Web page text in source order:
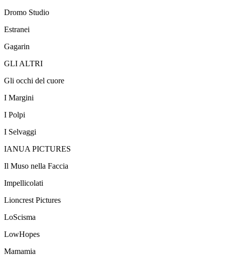
Dromo Studio
Estranei
Gagarin
GLI ALTRI
Gli occhi del cuore
I Margini
I Polpi
I Selvaggi
IANUA PICTURES
Il Muso nella Faccia
Impellicolati
Lioncrest Pictures
LoScisma
LowHopes
Mamamia